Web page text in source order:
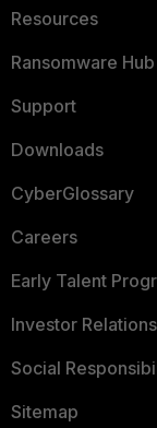
Resources
Ransomware Hub
Support
Downloads
CyberGlossary
Careers
Early Talent
Investor Relations
Social
Sitemap